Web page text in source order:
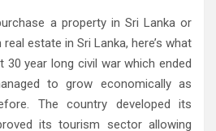
a property in Sri Lanka or
estate in Sri Lanka, here’s what
30 year long civil war which ended
to grow economically as
The country developed its
its tourism sector allowing